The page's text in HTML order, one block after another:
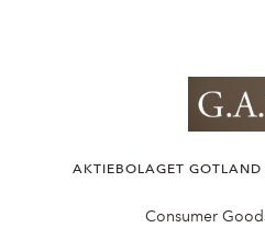
AKTIEBOLAGET
Consumer